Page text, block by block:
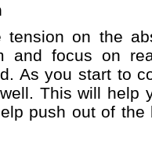
tension on the
and focus on
As you start to
This will help
push out of the